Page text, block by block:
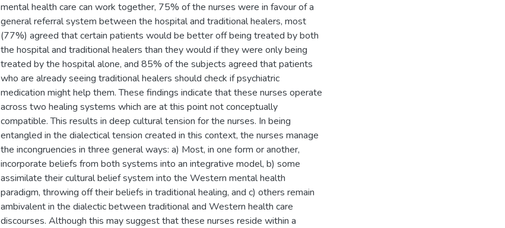
mental health care can work together, 75% of the nurses were in favour of a
general referral system between the hospital and traditional healers, most
(77%) agreed that certain patients would be better off being treated by both
the hospital and traditional healers than they would if they were only being
treated by the hospital alone, and 85% of the subjects agreed that patients
who are already seeing traditional healers should check if psychiatric
medication might help them. These findings indicate that these nurses operate
across two healing systems which are at this point not conceptually
compatible. This results in deep cultural tension for the nurses. In being
entangled in the dialectical tension created in this context, the nurses manage
the incongruencies in three general ways: a) Most, in one form or another,
incorporate beliefs from both systems into an integrative model, b) some
assimilate their cultural belief system into the Western mental health
paradigm, throwing off their beliefs in traditional healing, and c) others remain
ambivalent in the dialectic between traditional and Western health care
discourses. Although this may suggest that these nurses reside within a